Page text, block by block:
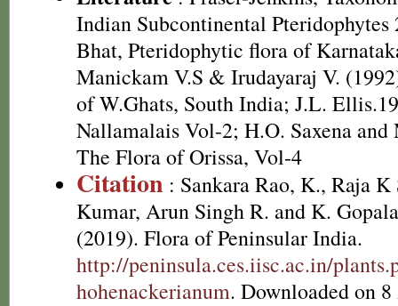
Indian Subcontinental
Bhat, Pteridophytic flora of
Manickam V.S & Irudayaraj V.
of W.Ghats, South India; J.L.
Nallamalais Vol-2; H.O. Saxena
The Flora of Orissa, Vol-4
Citation : Sankara Rao, K., Raja K
Kumar, Arun Singh R. and K.
(2019). Flora of Peninsular India.
http://peninsula.ces.iisc.ac.in/
hohenackerianum. Downloaded on